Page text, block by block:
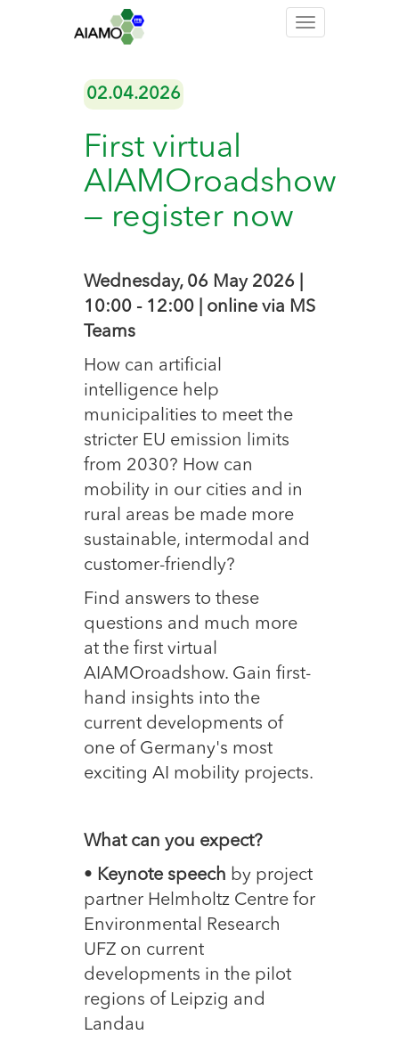
Toggle
02.04.2026
First virtual
AIAMOroadshow
— register now
Wednesday, 06 May 2026 |
10:00 - 12:00 | online via MS
Teams
How can artificial
intelligence help
municipalities to meet the
stricter EU emission limits
from 2030? How can
mobility in our cities and in
rural areas be made more
sustainable, intermodal and
customer-friendly?
Find answers to these
questions and much more
at the first virtual
AIAMOroadshow. Gain first-
hand insights into the
current developments of
one of Germany's most
exciting AI mobility projects.
What can you expect?
• Keynote speech by project
partner Helmholtz Centre for
Environmental Research
UFZ on current
developments in the pilot
regions of Leipzig and
Landau